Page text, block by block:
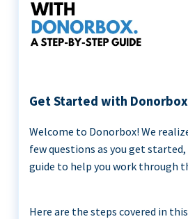
Get Started with Donorbox
Welcome to Donorbox! We
few questions as you get
guide to help you work through
Here are the steps covered in